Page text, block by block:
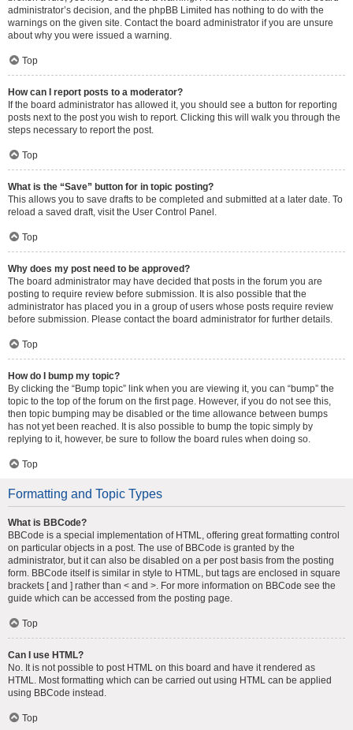
administrator’s decision, and the phpBB Limited has nothing to do with the
warnings on the given site. Contact the board administrator if you are unsure
about why you were issued a warning.
Top
How can I report posts to a moderator?
If the board administrator has allowed it, you should see a button for reporting
posts next to the post you wish to report. Clicking this will walk you through the
steps necessary to report the post.
Top
What is the “Save” button for in topic posting?
This allows you to save drafts to be completed and submitted at a later date. To
reload a saved draft, visit the User Control Panel.
Top
Why does my post need to be approved?
The board administrator may have decided that posts in the forum you are
posting to require review before submission. It is also possible that the
administrator has placed you in a group of users whose posts require review
before submission. Please contact the board administrator for further details.
Top
How do I bump my topic?
By clicking the “Bump topic” link when you are viewing it, you can “bump” the
topic to the top of the forum on the first page. However, if you do not see this,
then topic bumping may be disabled or the time allowance between bumps
has not yet been reached. It is also possible to bump the topic simply by
replying to it, however, be sure to follow the board rules when doing so.
Top
Formatting and Topic Types
What is BBCode?
BBCode is a special implementation of HTML, offering great formatting control
on particular objects in a post. The use of BBCode is granted by the
administrator, but it can also be disabled on a per post basis from the posting
form. BBCode itself is similar in style to HTML, but tags are enclosed in square
brackets [ and ] rather than < and >. For more information on BBCode see the
guide which can be accessed from the posting page.
Top
Can I use HTML?
No. It is not possible to post HTML on this board and have it rendered as
HTML. Most formatting which can be carried out using HTML can be applied
using BBCode instead.
Top